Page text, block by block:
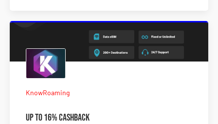
KnowRoaming
Up To 16% Cashback